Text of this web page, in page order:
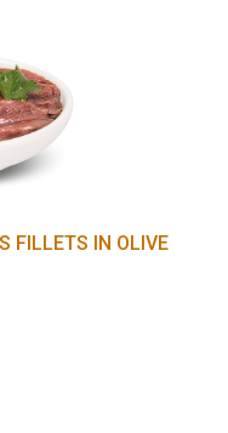
FILLETS IN OLIVE